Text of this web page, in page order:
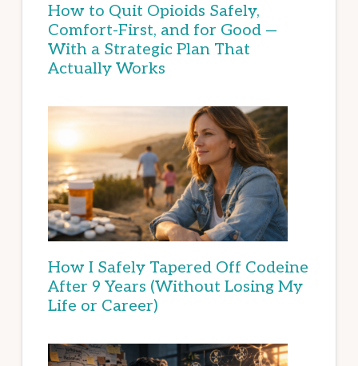
How to Quit Opioids Safely,
Comfort-First, and for Good —
With a Strategic Plan That
Actually Works
How I Safely Tapered Off Codeine
After 9 Years (Without Losing My
Life or Career)